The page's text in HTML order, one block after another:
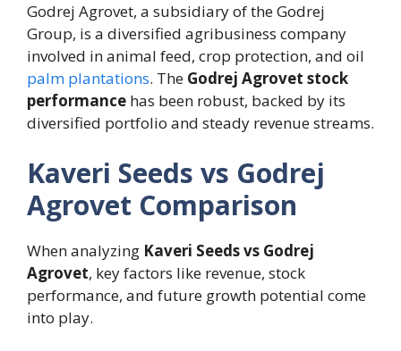
Godrej Agrovet, a subsidiary of the Godrej
Group, is a diversified agribusiness company
involved in animal feed, crop protection, and oil
palm plantations. The Godrej Agrovet stock
performance has been robust, backed by its
diversified portfolio and steady revenue streams.
Kaveri Seeds vs Godrej
Agrovet Comparison
When analyzing Kaveri Seeds vs Godrej
Agrovet, key factors like revenue, stock
performance, and future growth potential come
into play.